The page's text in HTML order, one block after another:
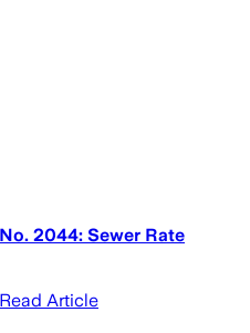
2044: Sewer Rate
Read Article